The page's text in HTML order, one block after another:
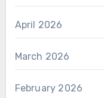
April 2026
March 2026
February 2026